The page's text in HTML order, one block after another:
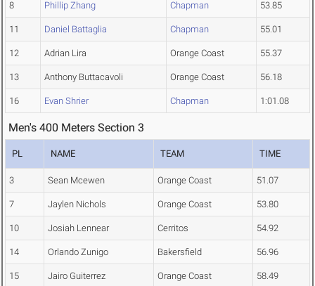
8 Phillip Zhang Chapman 53.85
11 Daniel Battaglia Chapman 55.01
12 Adrian Lira Orange Coast 55.37
13 Anthony Buttacavoli Orange Coast 56.18
16 Evan Shrier Chapman 1:01.08
Men's 400 Meters Section 3
PL NAME TEAM TIME
3 Sean Mcewen Orange Coast 51.07
7 Jaylen Nichols Orange Coast 53.80
10 Josiah Lennear Cerritos 54.92
14 Orlando Zunigo Bakersfield 56.96
15 Jairo Guiterrez Orange Coast 58.49